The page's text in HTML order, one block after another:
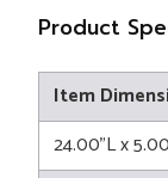
Product
Item
24.00"L x